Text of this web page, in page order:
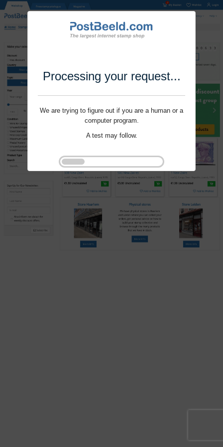
Processing your request...
We are trying to figure out if you are a human or a
computer program.
A test may follow.